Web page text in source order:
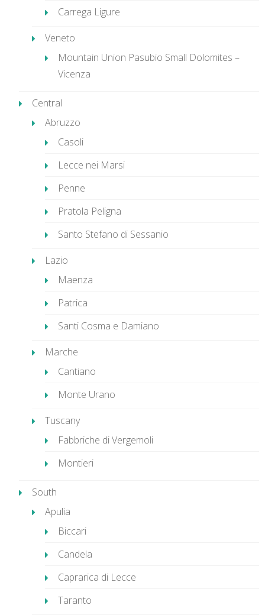
Carrega Ligure
Veneto
Mountain Union Pasubio Small Dolomites –
Vicenza
Central
Abruzzo
Casoli
Lecce nei Marsi
Penne
Pratola Peligna
Santo Stefano di Sessanio
Lazio
Maenza
Patrica
Santi Cosma e Damiano
Marche
Cantiano
Monte Urano
Tuscany
Fabbriche di Vergemoli
Montieri
South
Apulia
Biccari
Candela
Caprarica di Lecce
Taranto